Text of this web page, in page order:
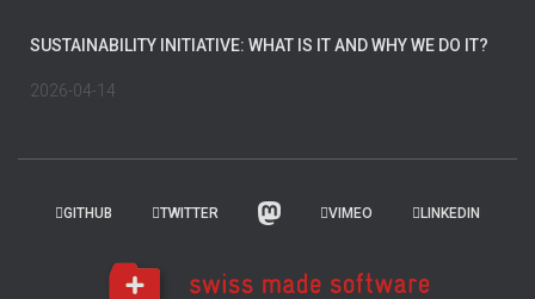
SUSTAINABILITY INITIATIVE: WHAT IS IT AND WHY WE DO IT?
2026-04-14
GITHUB TWITTER VIMEO LINKEDIN